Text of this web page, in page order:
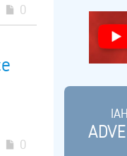
0
0